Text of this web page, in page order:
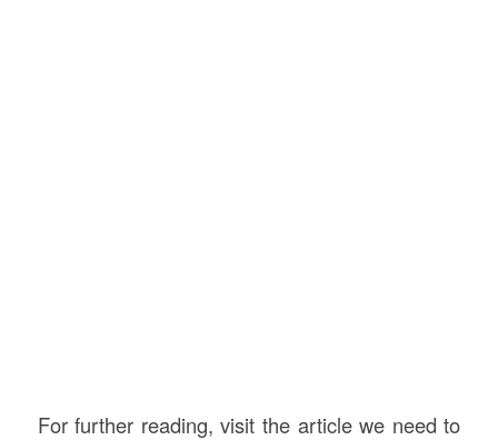
For further reading, visit the article we need to